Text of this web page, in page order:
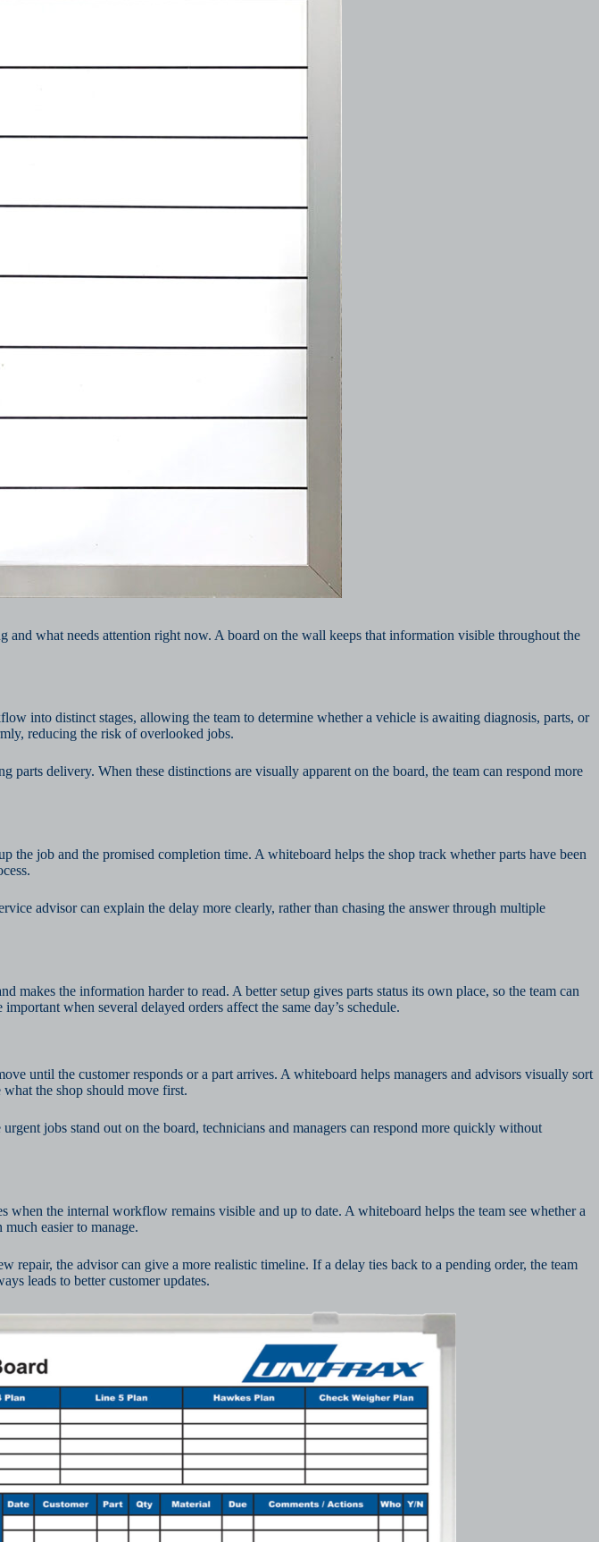
what needs attention right now. A board on the wall keeps that information visible throughout the
into distinct stages, allowing the team to determine whether a vehicle is awaiting diagnosis, parts, or
reducing the risk of overlooked jobs.
delivery. When these distinctions are visually apparent on the board, the team can respond more
job and the promised completion time. A whiteboard helps the shop track whether parts have been
advisor can explain the delay more clearly, rather than chasing the answer through multiple
makes the information harder to read. A better setup gives parts status its own place, so the team can
when several delayed orders affect the same day’s schedule.
until the customer responds or a part arrives. A whiteboard helps managers and advisors visually sort
the shop should move first.
jobs stand out on the board, technicians and managers can respond more quickly without
when the internal workflow remains visible and up to date. A whiteboard helps the team see whether a
easier to manage.
repair, the advisor can give a more realistic timeline. If a delay ties back to a pending order, the team
leads to better customer updates.